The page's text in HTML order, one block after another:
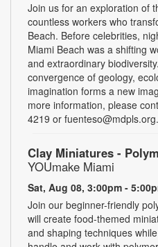
Join us for an exploration of
countless workers who
Beach. Before celebrities,
Miami Beach was a shifting
and extraordinary
convergence of geology,
imagination forms a new
more information, please
4219 or
Clay Miniatures -
YOUmake Miami
Sat, Aug 08, 3:00pm -
Join our beginner-friendly
will create food-themed
and shaping techniques